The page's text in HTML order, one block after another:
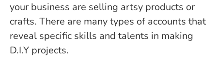
your business are selling artsy products or
crafts. There are many types of accounts that
reveal specific skills and talents in making
D.I.Y projects.